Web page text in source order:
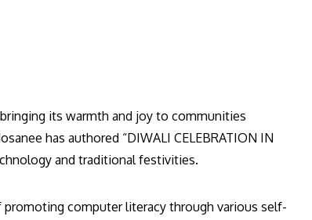
its warmth and joy to communities
has authored “DIWALI CELEBRATION IN
and traditional festivities.
computer literacy through various self-